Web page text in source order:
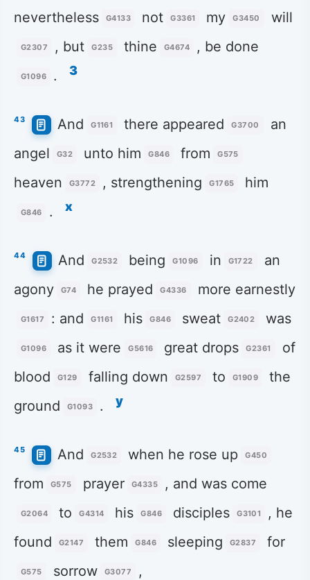
nevertheless G4133 not G3361 my G3450 will
G2307 , but G235 thine G4674 , be done
G1096 . 3
43 And G1161 there appeared G3700
an
angel
G32 unto him G846 from G575
heaven G3772 , strengthening G1765 him
G846 . x
44 And G2532 being G1096 in G1722
an
agony
G74 he prayed G4336 more earnestly
G1617 : and G1161 his G846 sweat G2402 was
G1096 as it were G5616 great drops G2361
of
blood
G129 falling down G2597 to G1909
the
ground
G1093 . y
45 And G2532 when he rose up G450
from G575 prayer G4335 , and was come
G2064 to G4314 his G846 disciples G3101
, he
found
G2147 them G846 sleeping G2837 for
G575 sorrow G3077 ,